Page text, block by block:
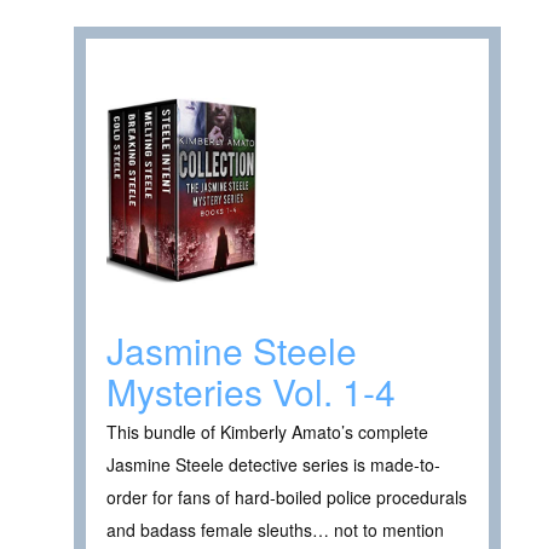
Jasmine Steele
Mysteries Vol. 1-4
This bundle of Kimberly Amato’s complete
Jasmine Steele detective series is made-to-
order for fans of hard-boiled police procedurals
and badass female sleuths… not to mention